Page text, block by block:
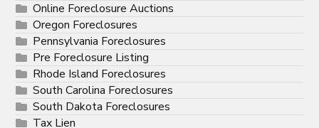
Online Foreclosure Auctions
Oregon Foreclosures
Pennsylvania Foreclosures
Pre Foreclosure Listing
Rhode Island Foreclosures
South Carolina Foreclosures
South Dakota Foreclosures
Tax Lien